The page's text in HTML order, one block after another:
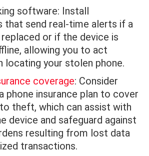
software: Install
that send real-time alerts if a
or if the device is
allowing you to act
locating your stolen phone.
coverage: Consider
phone insurance plan to cover
theft, which can assist with
device and safeguard against
resulting from lost data
transactions.